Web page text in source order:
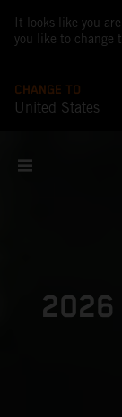
It looks like you
you like to change
CHANGE TO
United States
2026